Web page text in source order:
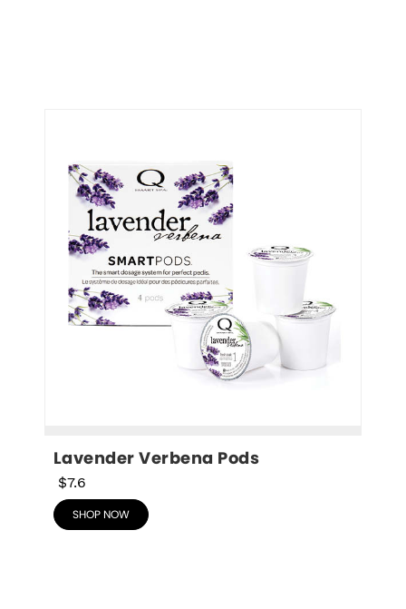
Lavender Verbena Pods
$7.6
SHOP NOW